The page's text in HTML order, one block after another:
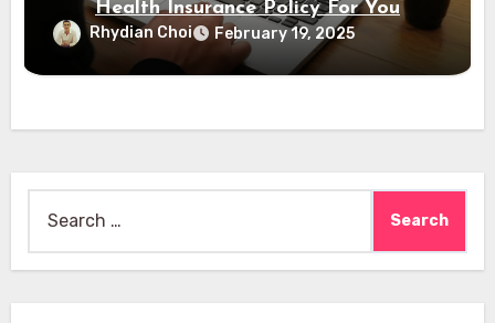
Health Insurance Policy For You
Rhydian Choi February 19, 2025